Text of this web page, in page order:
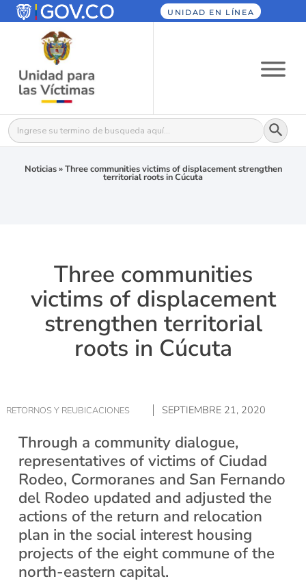
UNIDAD EN LÍNEA
Buscar: Botón
Noticias»Three communities victims of displacement strengthen
territorial roots in Cúcuta
Three communities
victims of displacement
strengthen territorial
roots in Cúcuta
RETORNOS Y REUBICACIONES SEPTIEMBRE 21, 2020
Through a community dialogue,
representatives of victims of Ciudad
Rodeo, Cormoranes and San Fernando
del Rodeo updated and adjusted the
actions of the return and relocation
plan in the social interest housing
projects of the eight commune of the
north-eastern capital.